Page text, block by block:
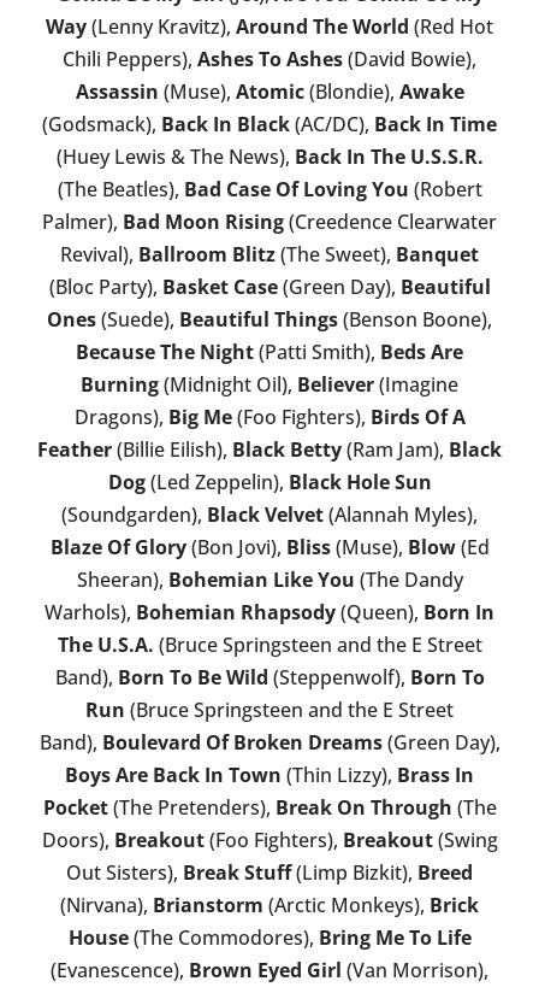
Way(Lenny Kravitz), Around The World (Red Hot
Chili Peppers), Ashes To Ashes(David Bowie),
Assassin (Muse), Atomic(Blondie), Awake
(Godsmack), Back In Black(AC/DC), Back In Time
(Huey Lewis & The News), Back In The U.S.S.R.
(The Beatles), Bad Case Of Loving You (Robert
Palmer), Bad Moon Rising(Creedence Clearwater
Revival), Ballroom Blitz(The Sweet), Banquet
(Bloc Party), Basket Case(Green Day), Beautiful
Ones(Suede), Beautiful Things(Benson Boone),
Because The Night(Patti Smith), Beds Are
Burning(Midnight Oil), Believer(Imagine
Dragons), Big Me(Foo Fighters), Birds Of A
Feather(Billie Eilish), Black Betty(Ram Jam), Black
Dog(Led Zeppelin), Black Hole Sun
(Soundgarden), Black Velvet(Alannah Myles),
Blaze Of Glory(Bon Jovi), Bliss(Muse), Blow(Ed
Sheeran), Bohemian Like You (The Dandy
Warhols), Bohemian Rhapsody(Queen), Born In
The U.S.A. (Bruce Springsteen and the E Street
Band), Born To Be Wild (Steppenwolf), Born To
Run (Bruce Springsteen and the E Street
Band), Boulevard Of Broken Dreams(Green Day),
Boys Are Back In Town (Thin Lizzy), Brass In
Pocket(The Pretenders), Break On Through (The
Doors), Breakout(Foo Fighters), Breakout(Swing
Out Sisters), Break Stuff(Limp Bizkit), Breed
(Nirvana), Brianstorm (Arctic Monkeys), Brick
House(The Commodores), Bring Me To Life
(Evanescence), Brown Eyed Girl (Van Morrison),